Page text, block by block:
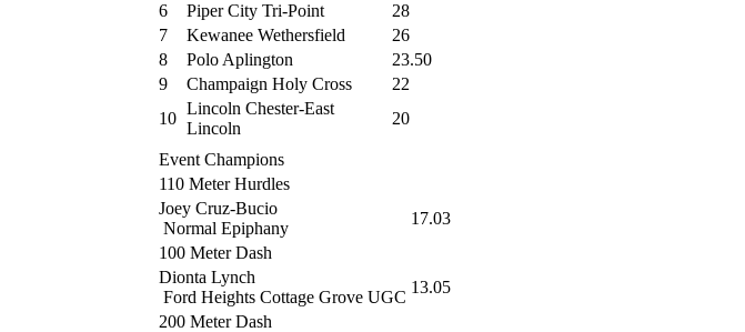
6
Piper City Tri-Point
28
7
Kewanee Wethersfield
26
8
Polo Aplington
23.50
9
Champaign Holy Cross
22
10
Lincoln Chester-East
Lincoln
20
Event Champions
110 Meter Hurdles
Joey Cruz-Bucio
Normal Epiphany
17.03
100 Meter Dash
Dionta Lynch
Ford Heights Cottage Grove UGC
13.05
200 Meter Dash